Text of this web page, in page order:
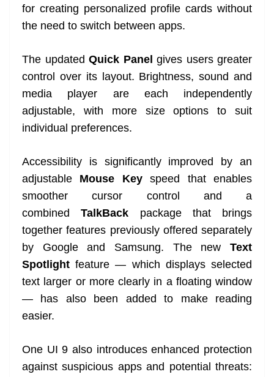
for creating personalized profile cards without
the need to switch between apps.
The updated Quick Panel gives users greater
control over its layout. Brightness, sound and
media player are each independently
adjustable, with more size options to suit
individual preferences.
Accessibility is significantly improved by an
adjustable Mouse Keyspeed that enables
smoother cursor control and a
combinedTalkBack package that brings
together features previously offered separately
by Google and Samsung. The new Text
Spotlight feature — which displays selected
text larger or more clearly in a floating window
— has also been added to make reading
easier.
One UI 9 also introduces enhanced protection
against suspicious apps and potential threats: